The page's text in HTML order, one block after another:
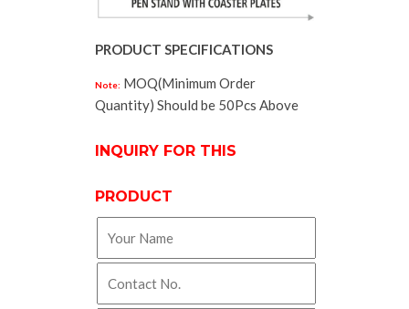
PRODUCT SPECIFICATIONS
Note: MOQ(Minimum Order
Quantity) Should be 50Pcs Above
INQUIRY FOR THIS
PRODUCT